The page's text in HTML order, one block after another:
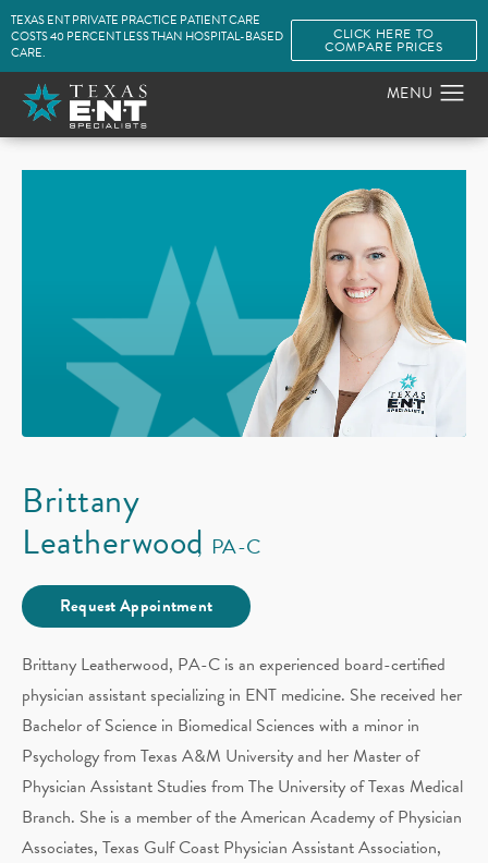
TEXAS ENT PRIVATE PRACTICE PATIENT CARE
COSTS 40 PERCENT LESS THAN HOSPITAL-BASED
CARE.
CLICK HERE TO
COMPARE PRICES
Brittany
Leatherwood PA-C
Request Appointment
Brittany Leatherwood, PA-C is an experienced board-certified
physician assistant specializing in ENT medicine. She received her
Bachelor of Science in Biomedical Sciences with a minor in
Psychology from Texas A&M University and her Master of
Physician Assistant Studies from The University of Texas Medical
Branch. She is a member of the American Academy of Physician
Associates, Texas Gulf Coast Physician Assistant Association,